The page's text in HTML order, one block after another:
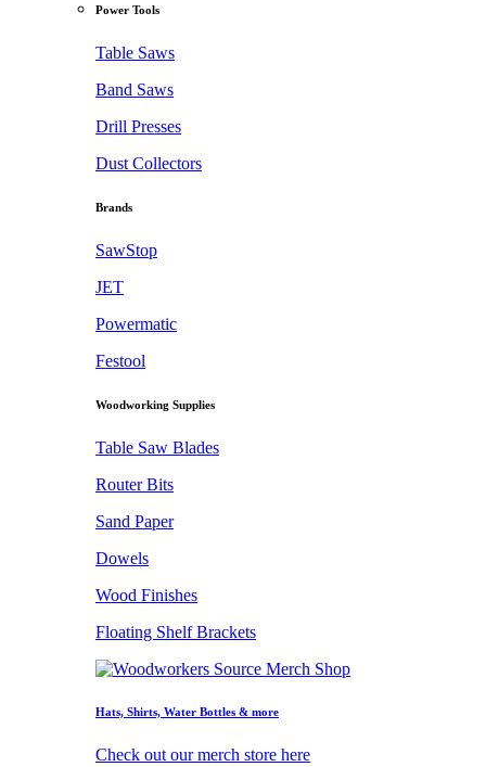
Power Tools
Table Saws
Band Saws
Drill Presses
Dust Collectors
Brands
SawStop
JET
Powermatic
Festool
Woodworking Supplies
Table Saw Blades
Router Bits
Sand Paper
Dowels
Wood Finishes
Floating Shelf Brackets
Hats, Shirts, Water Bottles & more
Check out our merch store here